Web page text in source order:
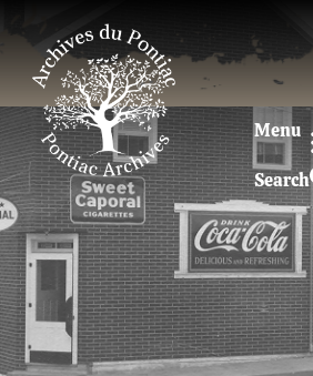
Menu
Search